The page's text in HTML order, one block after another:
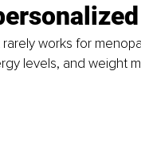
rarely works for
levels, and weight